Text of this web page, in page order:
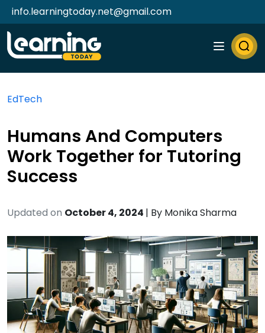
info.learningtoday.net@gmail.com
EdTech
Humans And Computers
Work Together for Tutoring
Success
Updated on October 4, 2024 | By Monika Sharma